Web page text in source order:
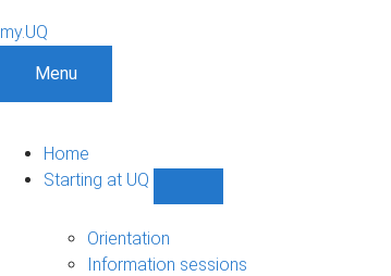
my.UQ
Menu
Home
Starting at UQ
UQ
Orientation
Information sessions